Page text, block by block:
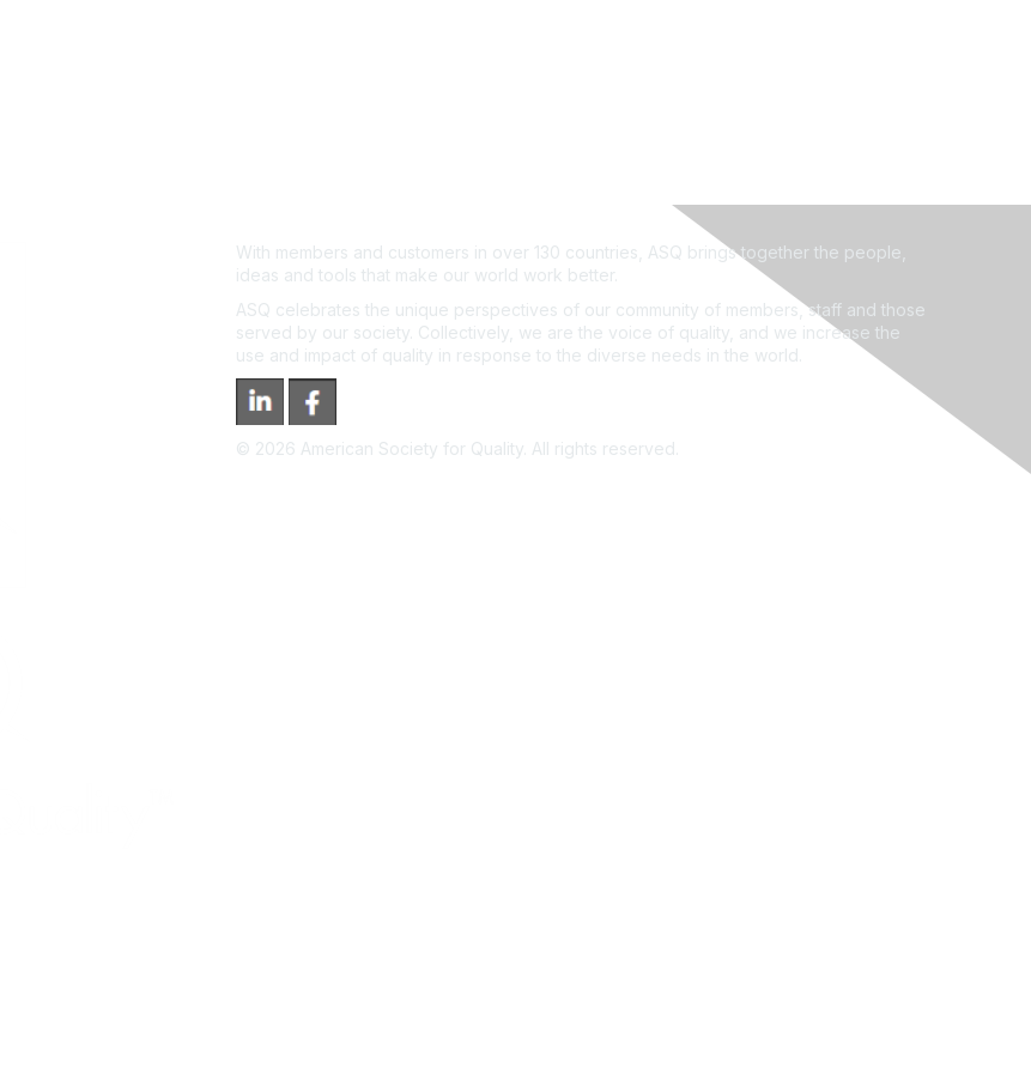
With members and customers in over 130 countries, ASQ brings together the people,
ideas and tools that make our world work better.
ASQ celebrates the unique perspectives of our community of members, staff and those
served by our society. Collectively, we are the voice of quality, and we increase the
use and impact of quality in response to the diverse needs in the world.
© 2026 American Society for Quality. All rights reserved.